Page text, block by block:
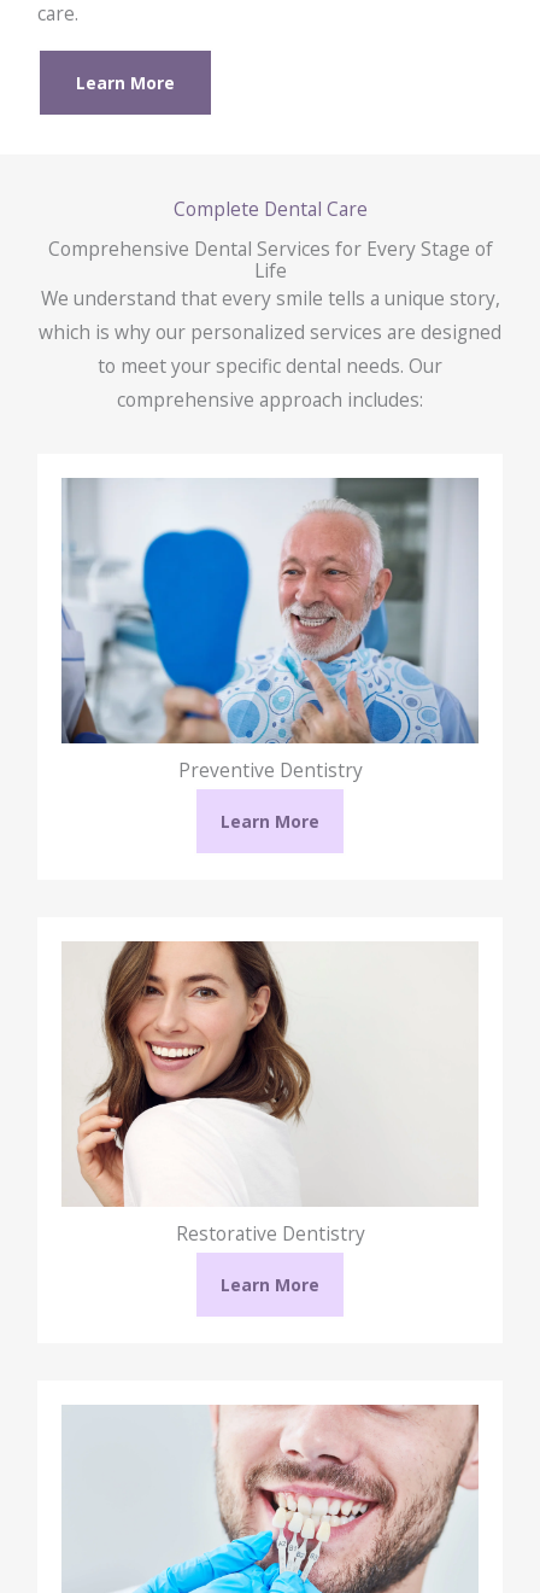
care.
Learn More
Complete Dental Care
Comprehensive Dental Services for Every Stage of
Life
We understand that every smile tells a unique story,
which is why our personalized services are designed
to meet your specific dental needs. Our
comprehensive approach includes:
Preventive Dentistry
Learn More
Restorative Dentistry
Learn More